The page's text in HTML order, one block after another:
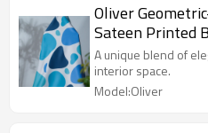
Oliver
Sateen Printed
For Living
Restaurant,
Exhibition Hall,
A unique blend of
interior space.
Model:Oliver